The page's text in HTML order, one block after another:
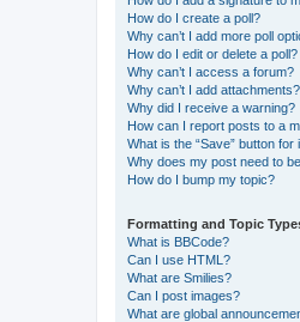
How do I create a poll?
Why can’t I add more poll
How do I edit or delete a poll?
Why can’t I access a forum?
Why can’t I add attachments?
Why did I receive a warning?
How can I report posts to a
What is the “Save” button for
Why does my post need to
How do I bump my topic?
Formatting and Topic
What is BBCode?
Can I use HTML?
What are Smilies?
Can I post images?
What are global